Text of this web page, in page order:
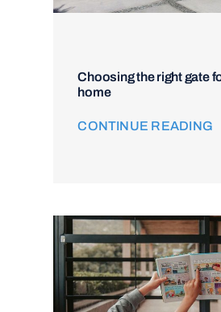
Choosing the right gate
home
CONTINUE READING